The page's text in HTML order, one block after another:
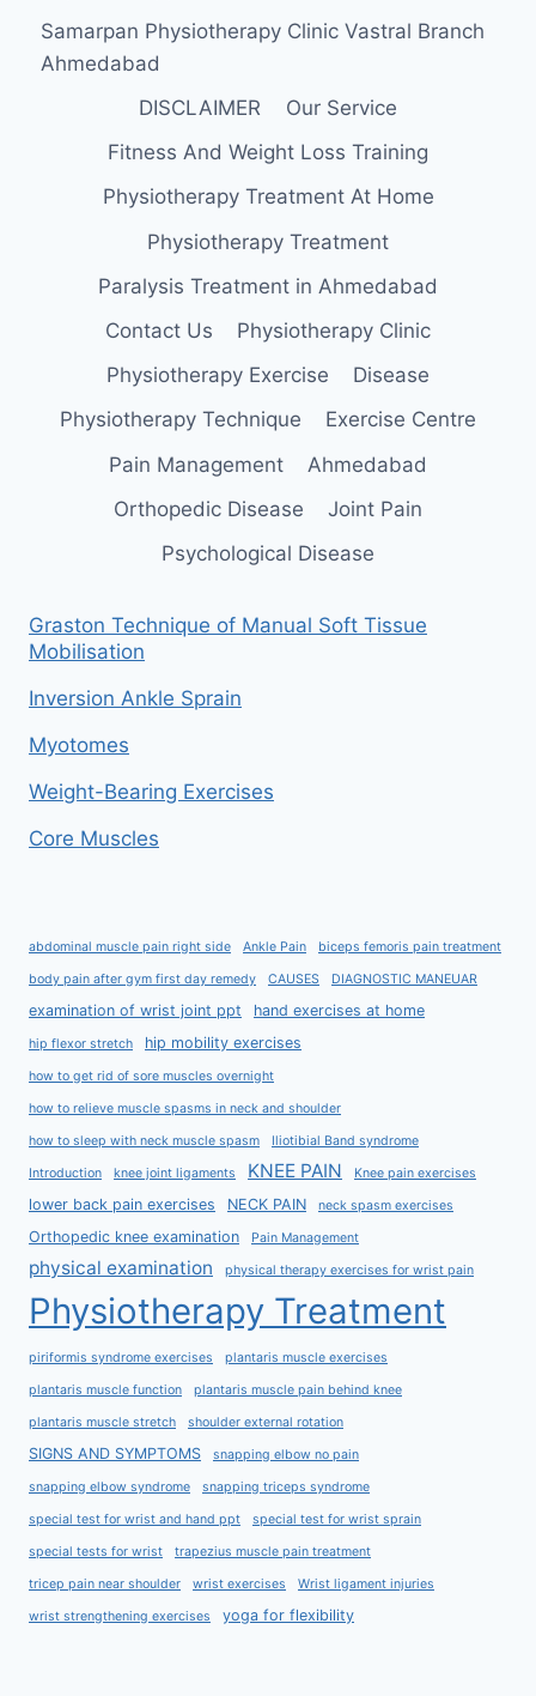
Samarpan Physiotherapy Clinic Vastral Branch
Ahmedabad
DISCLAIMER
Our Service
Fitness And Weight Loss Training
Physiotherapy Treatment At Home
Physiotherapy Treatment
Paralysis Treatment in Ahmedabad
Contact Us
Physiotherapy Clinic
Physiotherapy Exercise
Disease
Physiotherapy Technique
Exercise Centre
Pain Management
Ahmedabad
Orthopedic Disease
Joint Pain
Psychological Disease
Graston Technique of Manual Soft Tissue
Mobilisation
Inversion Ankle Sprain
Myotomes
Weight-Bearing Exercises
Core Muscles
abdominal muscle pain right side Ankle Pain biceps femoris pain treatment
body pain after gym first day remedy CAUSES DIAGNOSTIC MANEUAR
examination of wrist joint ppt hand exercises at home
hip flexor stretch hip mobility exercises
how to get rid of sore muscles overnight
how to relieve muscle spasms in neck and shoulder
how to sleep with neck muscle spasm Iliotibial Band syndrome
Introduction knee joint ligaments KNEE PAIN Knee pain exercises
lower back pain exercises NECK PAIN neck spasm exercises
Orthopedic knee examination Pain Management
physical examination physical therapy exercises for wrist pain
Physiotherapy Treatment
piriformis syndrome exercises plantaris muscle exercises
plantaris muscle function plantaris muscle pain behind knee
plantaris muscle stretch shoulder external rotation
SIGNS AND SYMPTOMS snapping elbow no pain
snapping elbow syndrome snapping triceps syndrome
special test for wrist and hand ppt special test for wrist sprain
special tests for wrist trapezius muscle pain treatment
tricep pain near shoulder wrist exercises Wrist ligament injuries
wrist strengthening exercises yoga for flexibility